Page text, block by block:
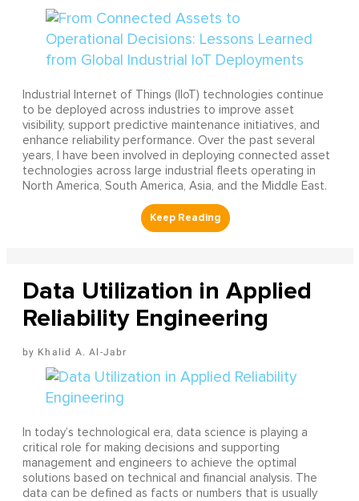
Industrial Internet of Things (IIoT) technologies continue
to be deployed across industries to improve asset
visibility, support predictive maintenance initiatives, and
enhance reliability performance. Over the past several
years, I have been involved in deploying connected asset
technologies across large industrial fleets operating in
North America, South America, Asia, and the Middle East.
Data Utilization in Applied
Reliability Engineering
Khalid A. Al-Jabr
In today’s technological era, data science is playing a
critical role for making decisions and supporting
management and engineers to achieve the optimal
solutions based on technical and financial analysis. The
data can be defined as facts or numbers that is usually